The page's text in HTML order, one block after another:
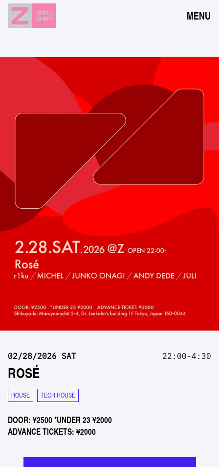
MENU
EVENTS
RESERVATION
FLOOR GUIDE
JPN ENG
02/28/2026 SAT 22:00-4:30
ROSÉ
HOUSE TECH HOUSE
DOOR: ¥2500 *UNDER 23 ¥2000
ADVANCE TICKETS: ¥2000